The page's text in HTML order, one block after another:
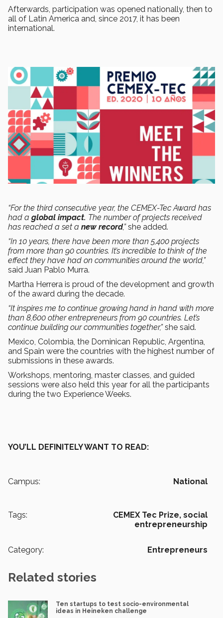
Afterwards, participation was opened nationally, then to
all of Latin America and, since 2017, it has been
international.
“For the third consecutive year, the CEMEX-Tec Award has
had a global impact. The number of projects received
has reached a set a new record,”she added.
“In 10 years, there have been more than 5,400 projects
from more than 90 countries. It’s incredible to think of the
effect they have had on communities around the world,”
said Juan Pablo Murra.
Martha Herrera is proud of the development and growth
of the award during the decade.
“It inspires me to continue growing hand in hand with more
than 8,600 other entrepreneurs from 90 countries. Let’s
continue building our communities together,”she said.
Mexico, Colombia, the Dominican Republic, Argentina,
and Spain were the countries with the highest number of
submissions in these awards.
Workshops, mentoring, master classes, and guided
sessions were also held this year for all the participants
during the two Experience Weeks.
YOU’LL DEFINITELY WANT TO READ:
Campus: National
Tags: CEMEX Tec Prize, social
entrepreneurship
Category: Entrepreneurs
Related stories
Ten startups to test socio-environmental
ideas in Heineken challenge